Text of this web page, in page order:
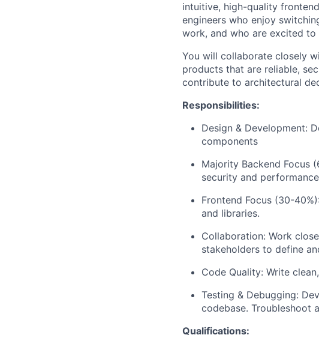
intuitive, high-quality
engineers who enjoy
work, and who are excited
You will collaborate closely
products that are reliable,
contribute to architectural
Responsibilities:
Design & Development:
components
Majority Backend Focus
security and
Frontend Focus (30-
and libraries.
Collaboration: Work
stakeholders to define
Code Quality: Write
Testing & Debugging:
codebase. Troubleshoot
Qualifications: